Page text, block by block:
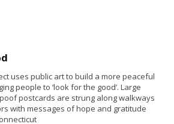
uses public art to build a more peaceful
people to ‘look for the good’. Large
postcards are strung along walkways
with messages of hope and gratitude